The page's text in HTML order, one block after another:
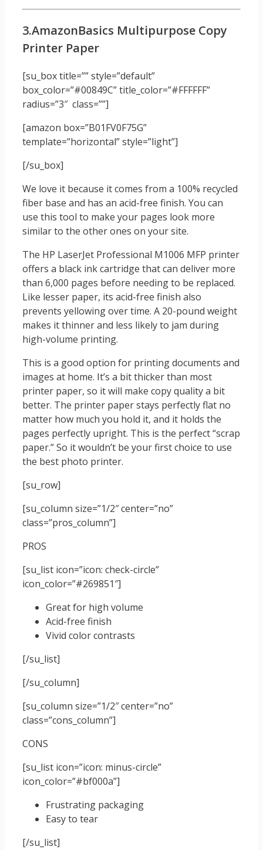
3.AmazonBasics Multipurpose Copy
Printer Paper
[su_box title=”” style=”default”
box_color=”#00849C” title_color=”#FFFFFF”
radius=”3″ class=””]
[amazon box=”B01FV0F75G”
template=”horizontal” style=”light”]
[/su_box]
We love it because it comes from a 100% recycled
fiber base and has an acid-free finish. You can
use this tool to make your pages look more
similar to the other ones on your site.
The HP LaserJet Professional M1006 MFP printer
offers a black ink cartridge that can deliver more
than 6,000 pages before needing to be replaced.
Like lesser paper, its acid-free finish also
prevents yellowing over time. A 20-pound weight
makes it thinner and less likely to jam during
high-volume printing.
This is a good option for printing documents and
images at home. It’s a bit thicker than most
printer paper, so it will make copy quality a bit
better. The printer paper stays perfectly flat no
matter how much you hold it, and it holds the
pages perfectly upright. This is the perfect “scrap
paper.” So it wouldn’t be your first choice to use
the best photo printer.
[su_row]
[su_column size=”1/2″ center=”no”
class=”pros_column”]
PROS
[su_list icon=”icon: check-circle”
icon_color=”#269851″]
Great for high volume
Acid-free finish
Vivid color contrasts
[/su_list]
[/su_column]
[su_column size=”1/2″ center=”no”
class=”cons_column”]
CONS
[su_list icon=”icon: minus-circle”
icon_color=”#bf000a”]
Frustrating packaging
Easy to tear
[/su_list]